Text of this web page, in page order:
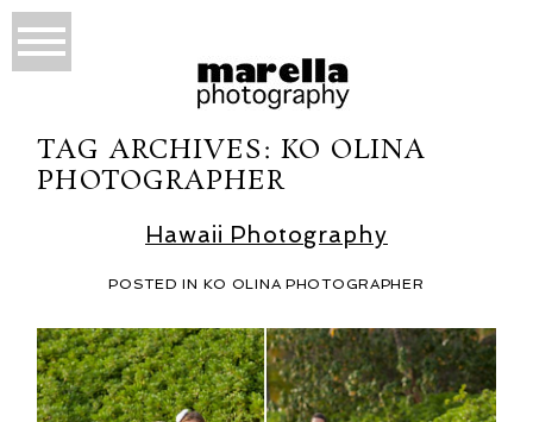
TAG ARCHIVES: KO OLINA
PHOTOGRAPHER
Hawaii Photography
POSTED IN KO OLINA PHOTOGRAPHER